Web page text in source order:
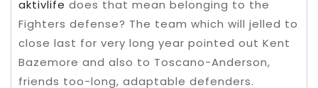
aktivlife does that mean belonging to the
Fighters defense? The team which will jelled to
close last for very long year pointed out Kent
Bazemore and also to Toscano-Anderson,
friends too-long, adaptable defenders.